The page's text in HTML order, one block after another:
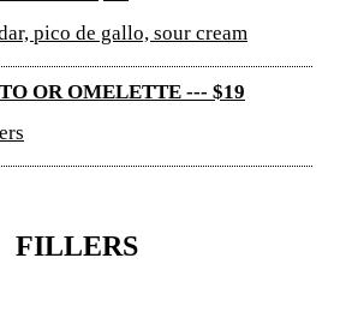
pico de gallo, sour cream
CUSTOM BURRITO OR OMELETTE --- $19
FILLERS